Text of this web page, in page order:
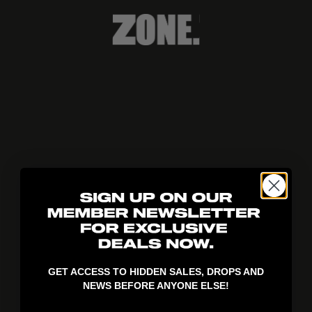
GET ACCESS TO HIDDEN SALES, DROPS AND
NEWS BEFORE ANYONE ELSE!